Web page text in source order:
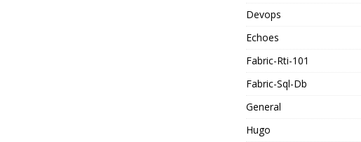
Devops
Echoes
Fabric-Rti-101
Fabric-Sql-Db
General
Hugo